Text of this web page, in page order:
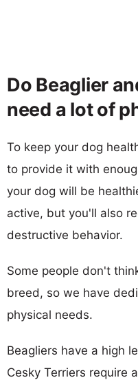
Do Beaglier
need a lot of
To keep your dog
to provide it with
your dog will be
active, but you'll also
destructive behavior.
Some people don't
breed, so we have
physical needs.
Beagliers have a high
Cesky Terriers require